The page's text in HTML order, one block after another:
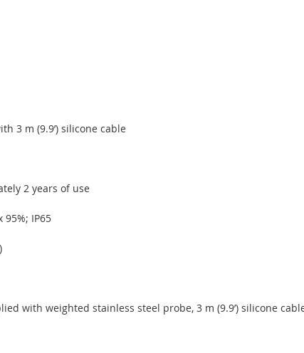
3 m (9.9’) silicone cable
2 years of use
95%; IP65
with weighted stainless steel probe, 3 m (9.9’) silicone